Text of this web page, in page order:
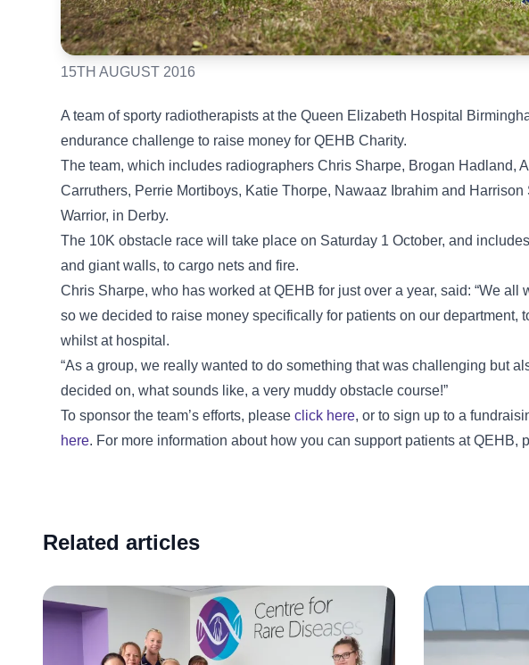
15TH AUGUST 2016
A team of sporty radiotherapists at the Queen Elizabeth Hospital
endurance challenge to raise money for QEHB Charity.
The team, which includes radiographers Chris Sharpe, Brogan Hadland,
Carruthers, Perrie Mortiboys, Katie Thorpe, Nawaaz Ibrahim and
Warrior, in Derby.
The 10K obstacle race will take place on Saturday 1 October, and
and giant walls, to cargo nets and fire.
Chris Sharpe, who has worked at QEHB for just over a year, said: “We all
so we decided to raise money specifically for patients on our department,
whilst at hospital.
“As a group, we really wanted to do something that was challenging but
decided on, what sounds like, a very muddy obstacle course!”
To sponsor the team’s efforts, please click here, or to sign up to a
here. For more information about how you can support patients at QEHB,
Related articles